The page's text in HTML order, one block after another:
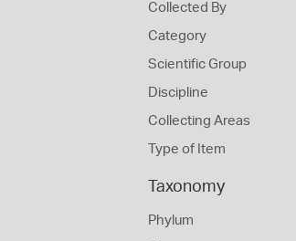
Collected By
Category
Scientific Group
Discipline
Collecting Areas
Type of Item
Taxonomy
Phylum